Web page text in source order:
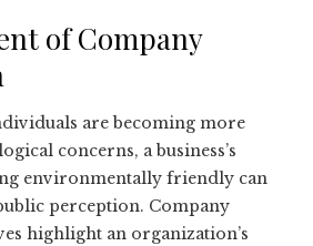
of Company
are becoming more
concerns, a business’s
environmentally friendly can
perception. Company
highlight an organization’s